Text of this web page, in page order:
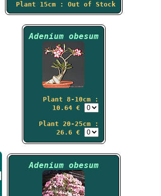
Plant 15cm : Out of Stock
Adenium obesum
Plant 8-10cm :
10.64 €
Plant 20-25cm :
26.6 €
Adenium obesum